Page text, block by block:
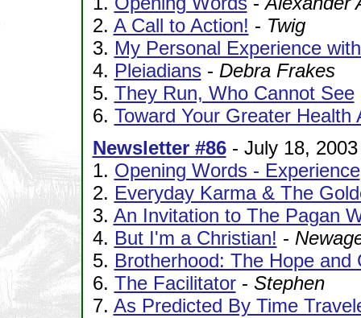
2. A Call to Action! - Twig
3. My Personal Experience
4. Pleiadians- Debra Frakes
5. They Run, Who Cannot See
6. Toward Your Greater Health
Newsletter #86- July 18, 2003
1. Opening Words - Experience
2. Everyday Karma & The
3. An Invitation to The Pagan
4. But I'm a Christian! -
5. Brotherhood: The Hope and
6. The Facilitator- Stephen
7. As Predicted By Time